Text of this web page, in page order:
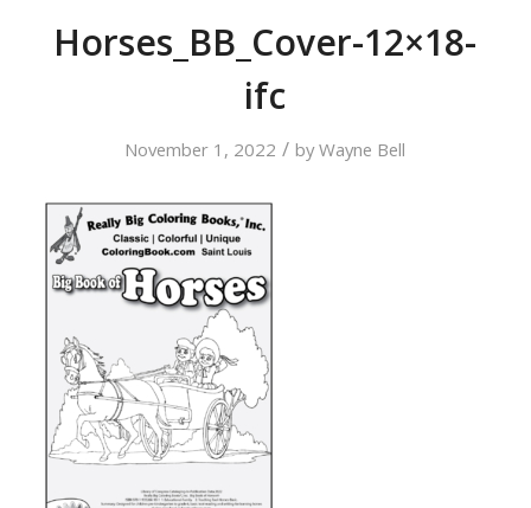
Horses_BB_Cover-12×18-
ifc
November 1, 2022 / byWayne Bell